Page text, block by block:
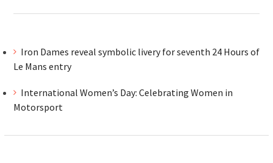
Iron Dames reveal symbolic livery for seventh 24 Hours of
Le Mans entry
International Women’s Day: Celebrating Women in
Motorsport